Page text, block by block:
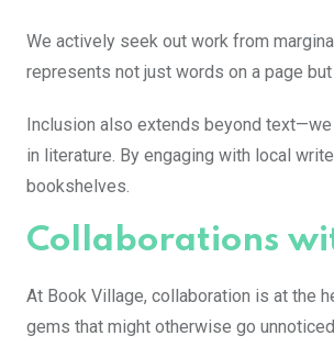
We actively seek out work from
represents not just words on a page
Inclusion also extends beyond
in literature. By engaging with local
bookshelves.
Collaborations
At Book Village, collaboration is at the
gems that might otherwise go unnoticed.